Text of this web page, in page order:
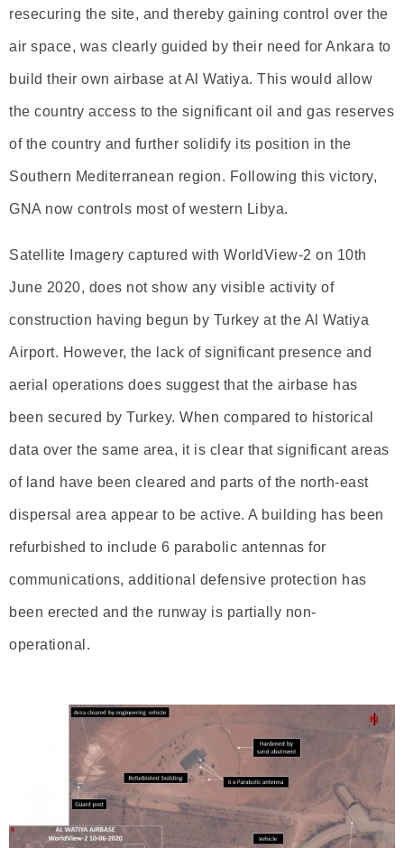
resecuring the site, and thereby gaining control over the
air space, was clearly guided by their need for Ankara to
build their own airbase at Al Watiya. This would allow
the country access to the significant oil and gas reserves
of the country and further solidify its position in the
Southern Mediterranean region. Following this victory,
GNA now controls most of western Libya.
Satellite Imagery captured with WorldView-2 on 10th
June 2020, does not show any visible activity of
construction having begun by Turkey at the Al Watiya
Airport. However, the lack of significant presence and
aerial operations does suggest that the airbase has
been secured by Turkey. When compared to historical
data over the same area, it is clear that significant areas
of land have been cleared and parts of the north-east
dispersal area appear to be active. A building has been
refurbished to include 6 parabolic antennas for
communications, additional defensive protection has
been erected and the runway is partially non-
operational.